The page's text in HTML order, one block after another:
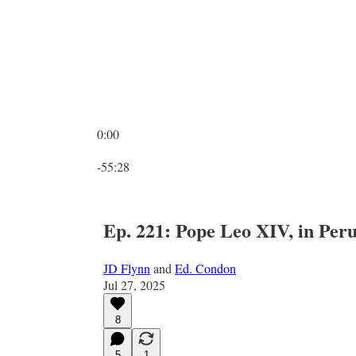
0:00
-55:28
Ep. 221: Pope Leo XIV, in
JD Flynn and Ed. Condon
Jul 27, 2025
8